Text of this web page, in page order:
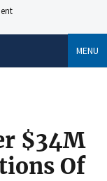
MENU
$34M
Of